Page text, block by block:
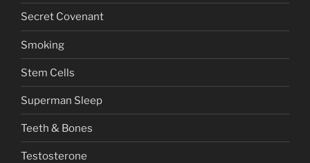
Secret Covenant
Smoking
Stem Cells
Superman Sleep
Teeth & Bones
Testosterone